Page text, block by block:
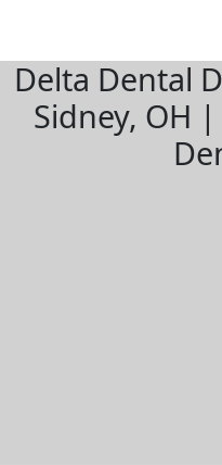
Delta Dental
Sidney, OH